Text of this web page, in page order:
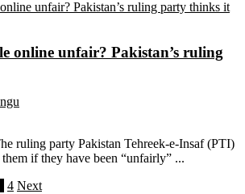
online unfair? Pakistan’s ruling
ruling party Pakistan Tehreek-e-Insaf (PTI)
if they have been “unfairly” ...
4 Next